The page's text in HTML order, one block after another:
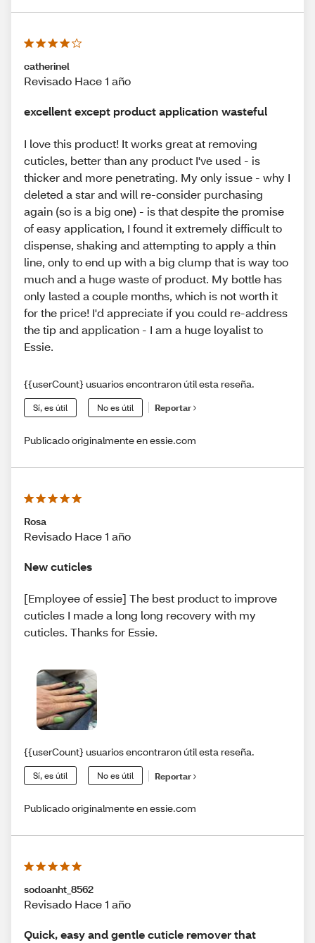
catherinel
Revisado Hace 1 año
excellent except product application wasteful
I love this product! It works great at removing
cuticles, better than any product I've used - is
thicker and more penetrating. My only issue - why I
deleted a star and will re-consider purchasing
again (so is a big one) - is that despite the promise
of easy application, I found it extremely difficult to
dispense, shaking and attempting to apply a thin
line, only to end up with a big clump that is way too
much and a huge waste of product. My bottle has
only lasted a couple months, which is not worth it
for the price! I'd appreciate if you could re-address
the tip and application - I am a huge loyalist to
Essie.
{{userCount} usuarios encontraron útil esta reseña.
Sí, es útil No es útil Reportar
Publicado originalmente en essie.com
Rosa
Revisado Hace 1 año
New cuticles
[Employee of essie] The best product to improve
cuticles I made a long long recovery with my
cuticles. Thanks for Essie.
{{userCount} usuarios encontraron útil esta reseña.
Sí, es útil No es útil Reportar
Publicado originalmente en essie.com
sodoanht_8562
Revisado Hace 1 año
Quick, easy and gentle cuticle remover that